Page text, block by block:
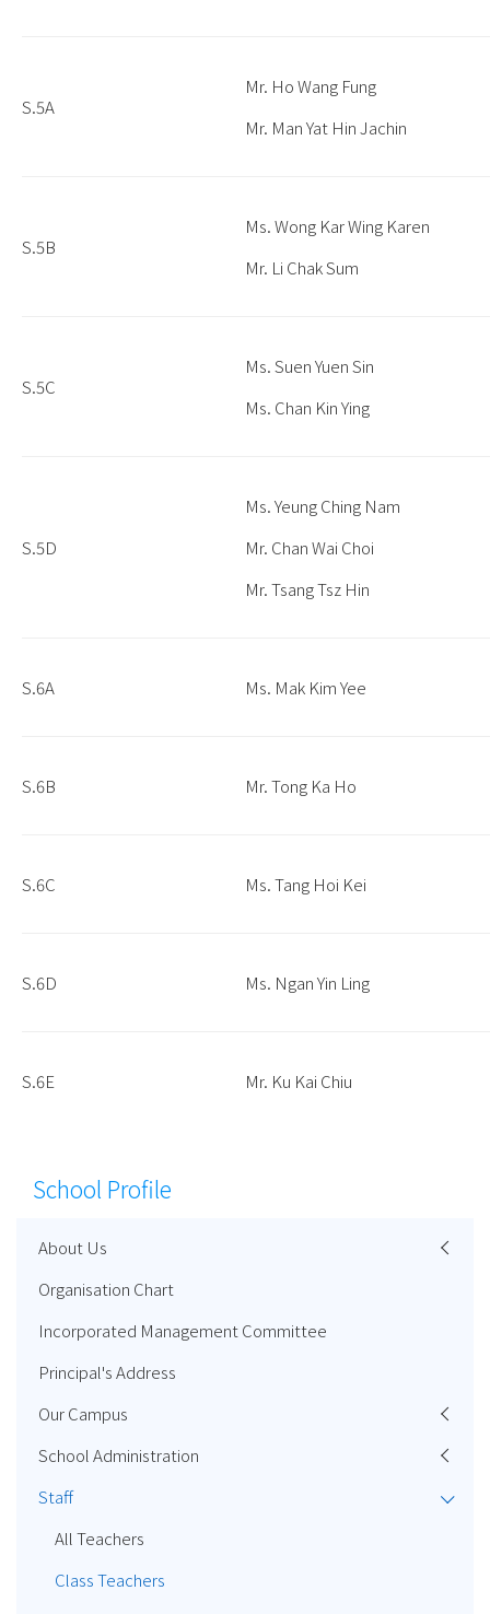
S.5A
Mr. Ho Wang Fung
Mr. Man Yat Hin Jachin
S.5B
Ms. Wong Kar Wing Karen
Mr. Li Chak Sum
S.5C
Ms. Suen Yuen Sin
Ms. Chan Kin Ying
S.5D
Ms. Yeung Ching Nam
Mr. Chan Wai Choi
Mr. Tsang Tsz Hin
S.6A Ms. Mak Kim Yee
S.6B Mr. Tong Ka Ho
S.6C Ms. Tang Hoi Kei
S.6D Ms. Ngan Yin Ling
S.6E Mr. Ku Kai Chiu
School Profile
About Us
Organisation Chart
Incorporated Management Committee
Principal's Address
Our Campus
School Administration
Staff
All Teachers
Class Teachers